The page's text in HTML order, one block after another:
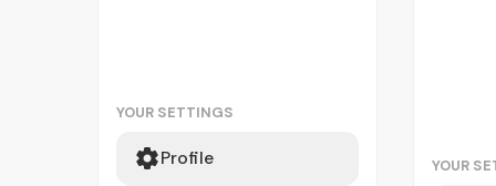
YOUR SETTINGS
Profile YOUR